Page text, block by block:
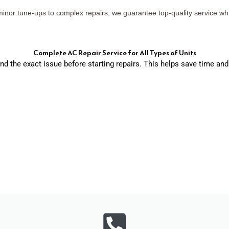
tune-ups to complex repairs, we guarantee top-quality service
Complete AC Repair Service for All Types of Units
the exact issue before starting repairs. This helps save time